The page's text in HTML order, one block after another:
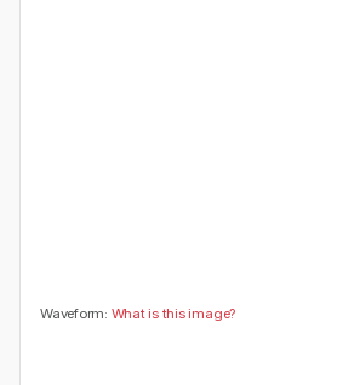
Waveform: What is this image?